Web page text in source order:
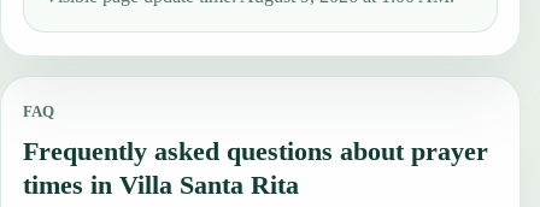
FAQ
Frequently asked questions about prayer
times in Villa Santa Rita